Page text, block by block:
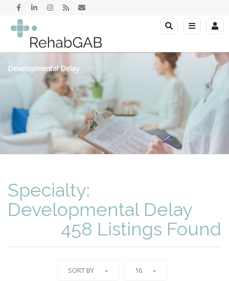
Developmental Delay
Specialty:
Developmental Delay
458 Listings Found
SORT BY 16